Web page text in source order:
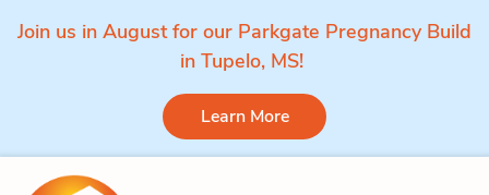
Join us in August for our Parkgate Pregnancy Build
in Tupelo, MS!
Learn More
Skip to content